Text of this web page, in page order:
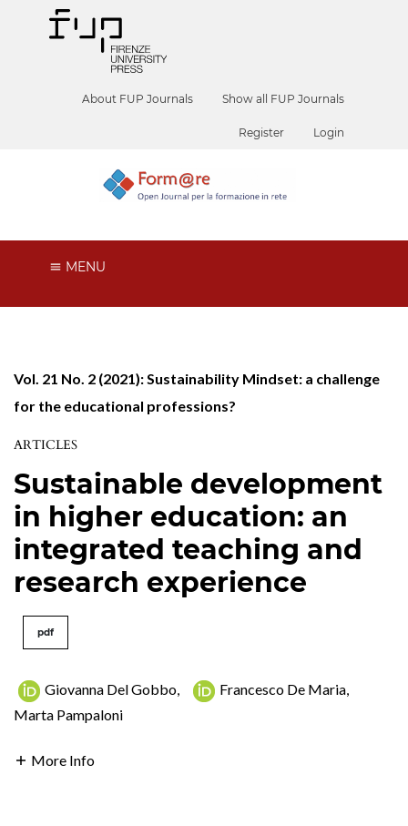
About FUP Journals Show all FUP Journals
Register Login
MENU
Vol. 21 No. 2 (2021): Sustainability Mindset: a challenge
for the educational professions?
ARTICLES
Sustainable development
in higher education: an
integrated teaching and
research experience
pdf
Giovanna Del Gobbo, Francesco De Maria,
Marta Pampaloni
More Info